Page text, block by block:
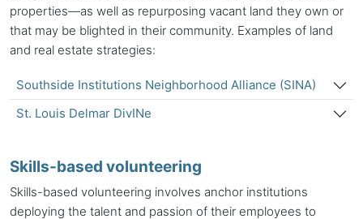
properties—as well as repurposing vacant land they own or
that may be blighted in their community. Examples of land
and real estate strategies:
Southside Institutions Neighborhood Alliance (SINA)
St. Louis Delmar DivINe
Skills-based volunteering
Skills-based volunteering involves anchor institutions
deploying the talent and passion of their employees to